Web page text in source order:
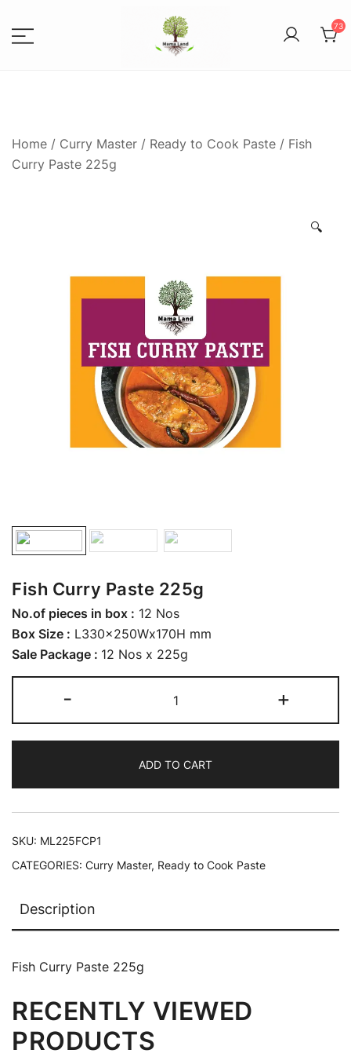
73
Home / Curry Master / Ready to Cook Paste / Fish
Curry Paste 225g
🔍
Fish Curry Paste 225g
No.of pieces in box : 12 Nos
Box Size : L330x250Wx170H mm
Sale Package : 12 Nos x 225g
- +
ADD TO CART
SKU: ML225FCP1
CATEGORIES: Curry Master, Ready to Cook Paste
Description
Fish Curry Paste 225g
RECENTLY VIEWED
PRODUCTS